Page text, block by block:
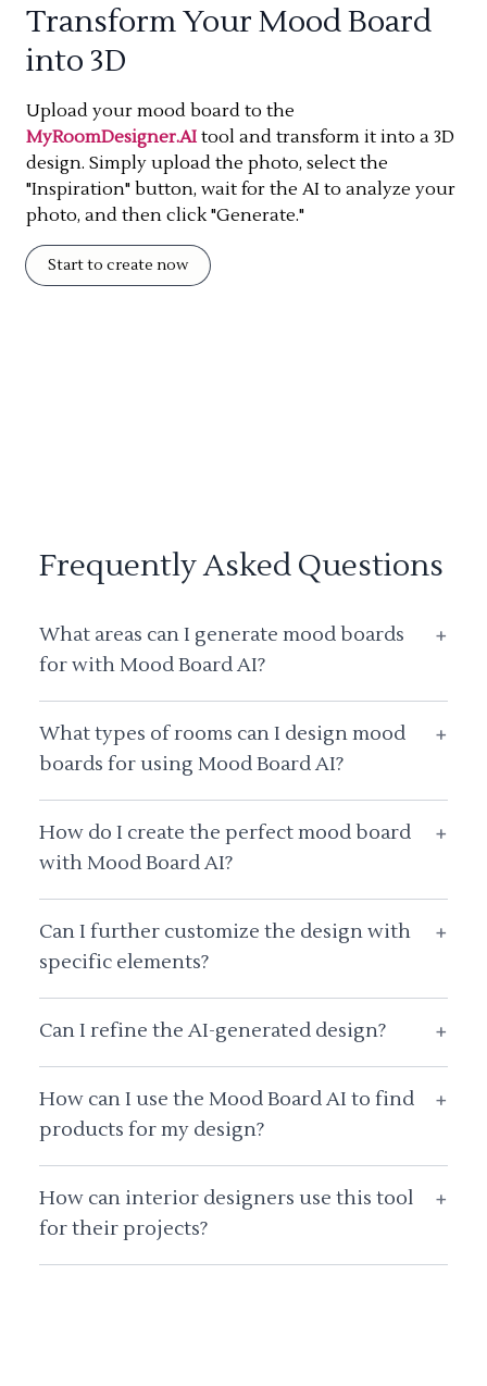
Transform Your Mood Board
into 3D
Upload your mood board to the
MyRoomDesigner.AI tool and transform it into a 3D
design. Simply upload the photo, select the
"Inspiration" button, wait for the AI to analyze your
photo, and then click "Generate."
Start to create now
Frequently Asked Questions
What areas can I generate mood boards
for with Mood Board AI?
+
What types of rooms can I design mood
boards for using Mood Board AI?
+
How do I create the perfect mood board
with Mood Board AI?
+
Can I further customize the design with
specific elements?
+
Can I refine the AI-generated design? +
How can I use the Mood Board AI to find
products for my design?
+
How can interior designers use this tool
for their projects?
+